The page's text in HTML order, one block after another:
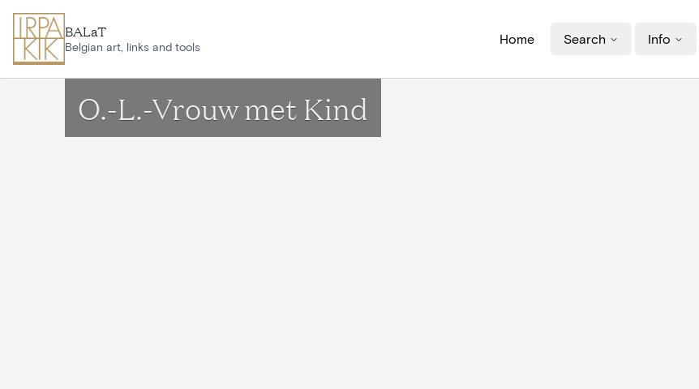
BALaT
Belgian art, links and tools
Home Search Info
O.-L.-Vrouw met Kind